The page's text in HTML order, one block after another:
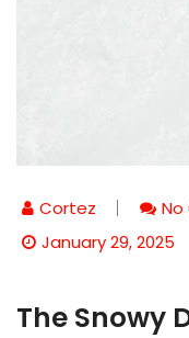
Cortez
January 29, 2025
The Snowy